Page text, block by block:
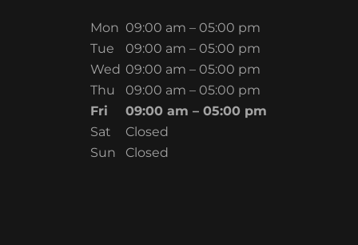
Mon 09:00 am – 05:00 pm
Tue
09:00 am – 05:00 pm
Wed 09:00 am – 05:00 pm
Thu
09:00 am – 05:00 pm
Fri
09:00 am – 05:00 pm
Sat
Closed
Sun
Closed